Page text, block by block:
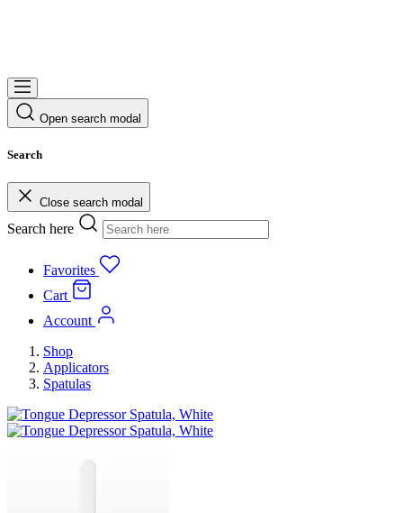
Open search modal
Search
Close search modal
Search here
Favorites
Cart
Account
Shop
Applicators
Spatulas